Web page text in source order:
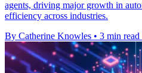
agents, driving major growth in
efficiency across industries.
By Catherine Knowles • 3 min read